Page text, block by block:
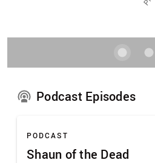
Podcast Episodes
PODCAST
Shaun of the Dead